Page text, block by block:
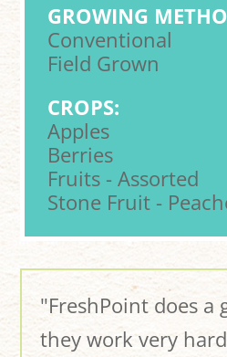
GROWING
Conventional
Field Grown
CROPS:
Apples
Berries
Fruits - Assorted
Stone Fruit -
"FreshPoint does a
they work very